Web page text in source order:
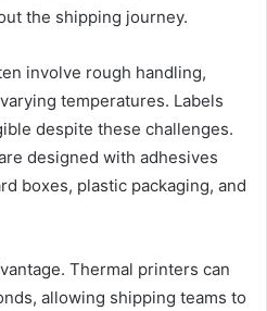
the shipping journey.
involve rough handling,
temperatures. Labels
despite these challenges.
designed with adhesives
boxes, plastic packaging, and
Thermal printers can
allowing shipping teams to